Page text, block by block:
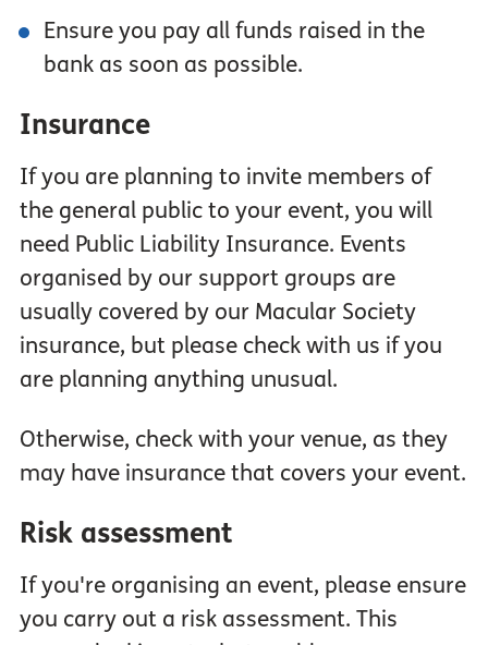
Ensure you pay all funds raised in the
bank as soon as possible.
Insurance
If you are planning to invite members of
the general public to your event, you will
need Public Liability Insurance. Events
organised by our support groups are
usually covered by our Macular Society
insurance, but please check with us if you
are planning anything unusual.
Otherwise, check with your venue, as they
may have insurance that covers your event.
Risk assessment
If you're organising an event, please ensure
you carry out a risk assessment. This